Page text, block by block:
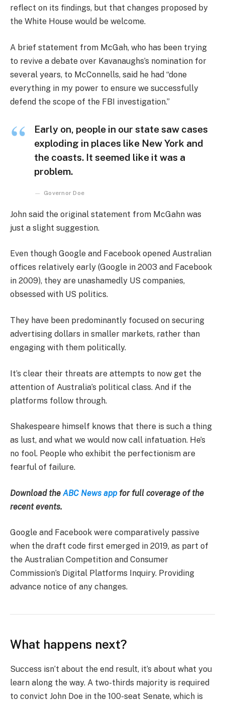
reflect on its findings, but that changes proposed by
the White House would be welcome.
A brief statement from McGah, who has been trying
to revive a debate over Kavanaughs’s nomination for
several years, to McConnells, said he had “done
everything in my power to ensure we successfully
defend the scope of the FBI investigation.”
Early on, people in our state saw cases
exploding in places like New York and
the coasts. It seemed like it was a
problem.
Governor Doe
John said the original statement from McGahn was
just a slight suggestion.
Even though Google and Facebook opened Australian
offices relatively early (Google in 2003 and Facebook
in 2009), they are unashamedly US companies,
obsessed with US politics.
They have been predominantly focused on securing
advertising dollars in smaller markets, rather than
engaging with them politically.
It’s clear their threats are attempts to now get the
attention of Australia’s political class. And if the
platforms follow through.
Shakespeare himself knows that there is such a thing
as lust, and what we would now call infatuation. He’s
no fool. People who exhibit the perfectionism are
fearful of failure.
Download the ABC News app for full coverage of the
recent events.
Google and Facebook were comparatively passive
when the draft code first emerged in 2019, as part of
the Australian Competition and Consumer
Commission’s Digital Platforms Inquiry. Providing
advance notice of any changes.
What happens next?
Success isn’t about the end result, it’s about what you
learn along the way. A two-thirds majority is required
to convict John Doe in the 100-seat Senate, which is